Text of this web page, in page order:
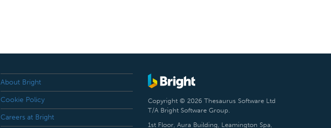
About Bright
Cookie Policy
Careers at Bright
Copyright © 2026 Thesaurus Software Ltd
T/A Bright Software Group.
1st Floor, Aura Building, Leamington Spa,